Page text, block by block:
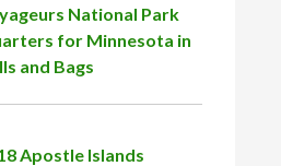
National Park
for Minnesota in
and Bags
Apostle Islands